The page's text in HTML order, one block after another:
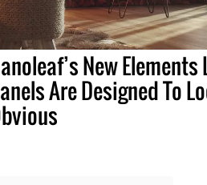
New Elements
Are Designed To